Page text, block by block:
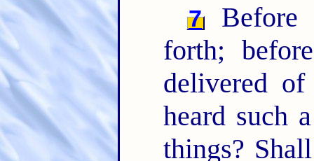
7
Before
forth;
delivered
heard such
things?